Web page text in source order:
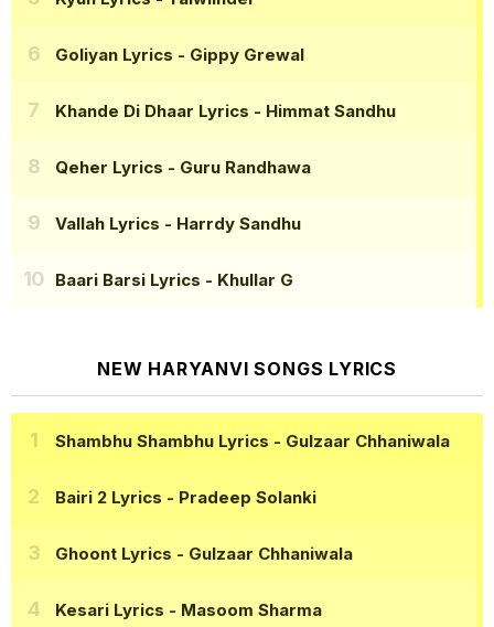
Goliyan Lyrics - Gippy Grewal
Khande Di Dhaar Lyrics - Himmat Sandhu
Qeher Lyrics - Guru Randhawa
Vallah Lyrics - Harrdy Sandhu
Baari Barsi Lyrics - Khullar G
NEW HARYANVI SONGS LYRICS
Shambhu Shambhu Lyrics - Gulzaar Chhaniwala
Bairi 2 Lyrics - Pradeep Solanki
Ghoont Lyrics - Gulzaar Chhaniwala
Kesari Lyrics - Masoom Sharma